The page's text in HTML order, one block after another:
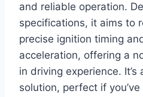
and reliable operation.
specifications, it aims to
precise ignition timing
acceleration, offering a
in driving experience. It’s
solution, perfect if